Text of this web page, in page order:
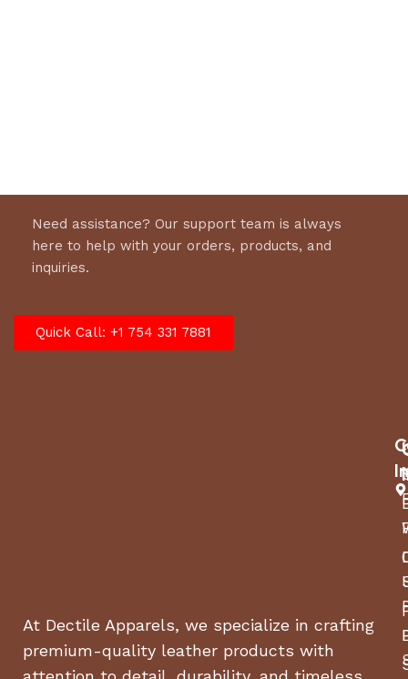
Need assistance? Our support team is always
here to help with your orders, products, and
inquiries.
Quick Call: +1 754 331 7881
At Dectile Apparels, we specialize in crafting
premium-quality leather products with